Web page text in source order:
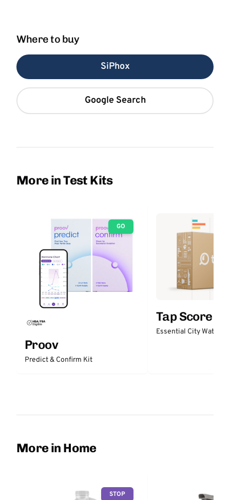
Where to buy
SiPhox
Google Search
More in Test Kits
GO
Proov
Predict & Confirm Kit
Tap Score
Essential City Water
More in Home
STOP